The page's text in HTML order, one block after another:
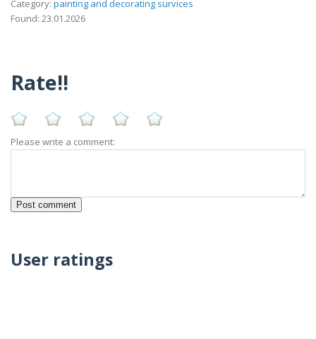
Category: painting and decorating survices
Found: 23.01.2026
Rate!!
Please write a comment:
User ratings